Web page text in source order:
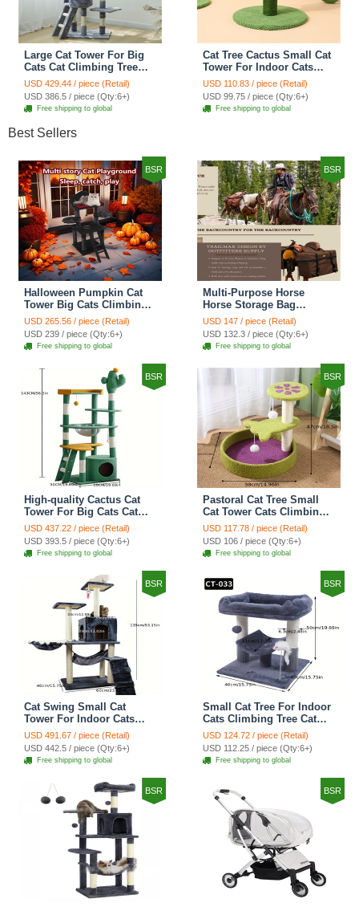
Large Cat Tower For Big
Cats Cat Climbing Tree
Cat Condo Scratching
Post Multi-Level Large Cat
Climbing Ladder Stairs -
Grey
USD 429.44 / piece (Retail)
USD 386.5 / piece (Qty:6+)
Free shipping to global
Cat Tree Cactus Small Cat
Tower For Indoor Cats
Climbing Tree Cat Condo
Pet Scratch Posts kitten
Essentials Cat Climber -
Green Small
USD 110.83 / piece (Retail)
USD 99.75 / piece (Qty:6+)
Free shipping to global
Best Sellers
BSR
Halloween Pumpkin Cat
Tower Big Cats Climbing
Tree Cat Condo
Scratching Post Multi-
Level Large Cat Climbing
Ladder Stairs - Black
USD 265.56 / piece (Retail)
USD 239 / piece (Qty:6+)
Free shipping to global
BSR
Multi-Purpose Horse
Horse Storage Bag
Equestrian Saddle Bag
With Water Bottle Holder
Durable Oxford Fabric Fit
For Riders - Brown
USD 147 / piece (Retail)
USD 132.3 / piece (Qty:6+)
Free shipping to global
BSR
High-quality Cactus Cat
Tower For Big Cats Cat
Climbing Tree Cat Condo
Scratching Post Multi-
Level Large Cat Climbing
Shelf Stairs - C4
USD 437.22 / piece (Retail)
USD 393.5 / piece (Qty:6+)
Free shipping to global
BSR
Pastoral Cat Tree Small
Cat Tower Cats Climbing
Tree Cat Condo Cats Nest
Scratch Posts kitten
Essentials Cat Climber -
Petal World Green
USD 117.78 / piece (Retail)
USD 106 / piece (Qty:6+)
Free shipping to global
BSR
Cat Swing Small Cat
Tower For Indoor Cats
Climbing Tree Cat Condo
Scratching Post Cat Stairs
Cat Hammock Cat Climber
- Grey
USD 491.67 / piece (Retail)
USD 442.5 / piece (Qty:6+)
Free shipping to global
BSR
Small Cat Tree For Indoor
Cats Climbing Tree Cat
Condo Scratching Post
Cat Toy Cat Climbing
Shelf Cat Climber - Grey
USD 124.72 / piece (Retail)
USD 112.25 / piece (Qty:6+)
Free shipping to global
BSR BSR